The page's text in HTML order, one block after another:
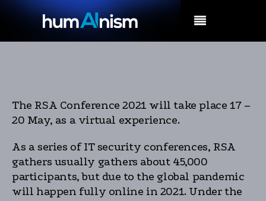
The RSA Conference 2021 will take place 17 –
20 May, as a virtual experience.
As a series of IT security conferences, RSA
gathers usually gathers about 45,000
participants, but due to the global pandemic
will happen fully online in 2021. Under the